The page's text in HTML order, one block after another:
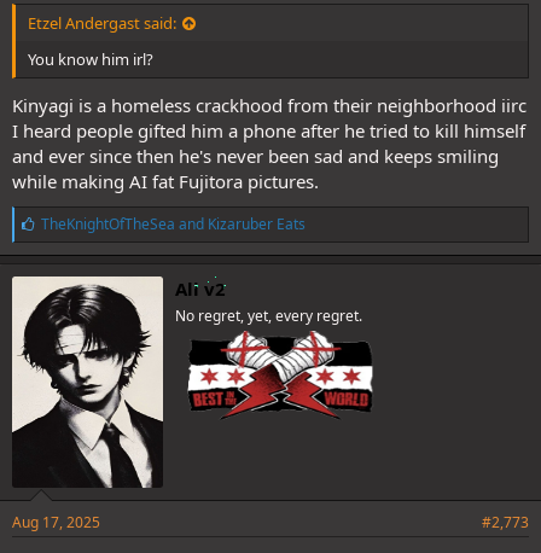
Etzel Andergast said:
You know him irl?
Kinyagi is a homeless crackhood from their neighborhood iirc
I heard people gifted him a phone after he tried to kill himself
and ever since then he's never been sad and keeps smiling
while making AI fat Fujitora pictures.
L
i
k
e
s
TheKnightOfTheSea and Kizaruber Eats
Ali v2
No regret, yet, every regret.
Aug 17, 2025 #2,773